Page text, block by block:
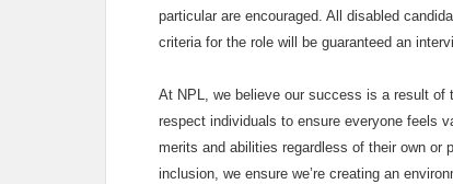
particular are encouraged. All disabled
criteria for the role will be guaranteed an
At NPL, we believe our success is a result of
respect individuals to ensure everyone feels
merits and abilities regardless of their own
inclusion, we ensure we’re creating an